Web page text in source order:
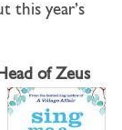
this year’s
of Zeus